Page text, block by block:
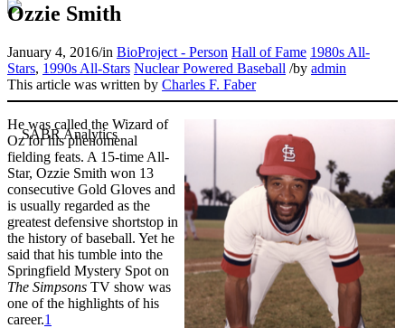
Ozzie Smith
January 4, 2016/in BioProject - Person Hall of Fame 1980s All-
Stars, 1990s All-Stars Nuclear Powered Baseball /by admin
This article was written by Charles F. Faber
He was called the Wizard of
Oz for his phenomenal
fielding feats. A 15-time All-
Star, Ozzie Smith won 13
consecutive Gold Gloves and
is usually regarded as the
greatest defensive shortstop in
the history of baseball. Yet he
said that his tumble into the
Springfield Mystery Spot on
The Simpsons TV show was
one of the highlights of his
career.1